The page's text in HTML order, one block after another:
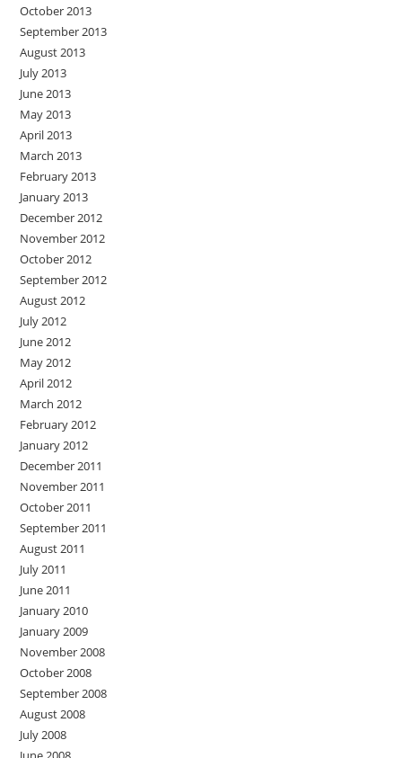
October 2013
September 2013
August 2013
July 2013
June 2013
May 2013
April 2013
March 2013
February 2013
January 2013
December 2012
November 2012
October 2012
September 2012
August 2012
July 2012
June 2012
May 2012
April 2012
March 2012
February 2012
January 2012
December 2011
November 2011
October 2011
September 2011
August 2011
July 2011
June 2011
January 2010
January 2009
November 2008
October 2008
September 2008
August 2008
July 2008